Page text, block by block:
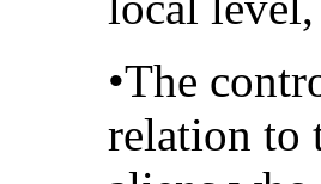
•The
relation to